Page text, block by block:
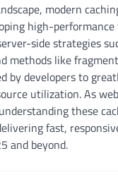
modern
high-performance
side strategies
methods like
by developers to
utilization. As
these
fast,
and beyond.